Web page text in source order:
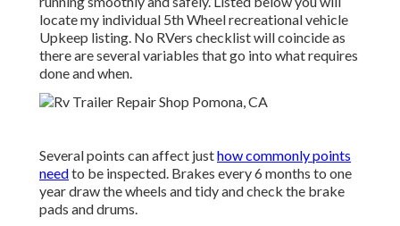
locate my individual 5th Wheel recreational vehicle
Upkeep listing. No RVers checklist will coincide as
there are several variables that go into what requires
done and when.
Several points can affect justhow commonly points
needto be inspected. Brakes every 6 months to one
year draw the wheels and tidy and check the brake
pads and drums.